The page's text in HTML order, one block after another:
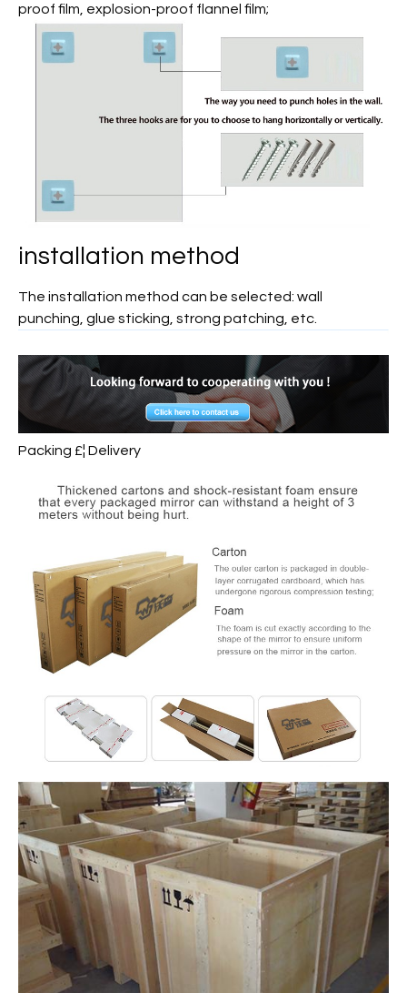
proof film, explosion-proof flannel film;
installation method
The installation method can be selected: wall
punching, glue sticking, strong patching, etc.
Packing £¦ Delivery